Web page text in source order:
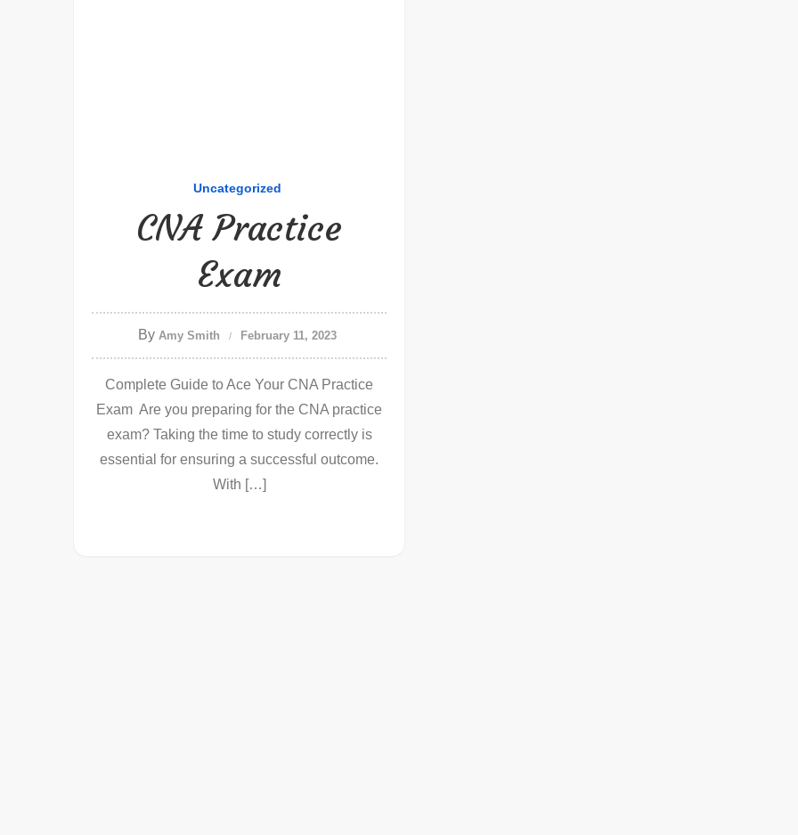
Uncategorized
CNA Practice
Exam
By Amy Smith February 11, 2023
Complete Guide to Ace Your CNA Practice
Exam Are you preparing for the CNA practice
exam? Taking the time to study correctly is
essential for ensuring a successful outcome.
With […]